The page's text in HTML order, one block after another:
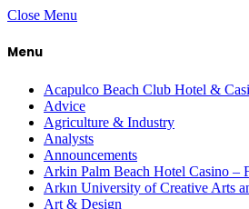
Close Menu
Menu
Acapulco Beach Club Hotel &
Advice
Agriculture & Industry
Analysts
Announcements
Arkin Palm Beach Hotel Casino –
Arkın University of Creative Arts
Art & Design